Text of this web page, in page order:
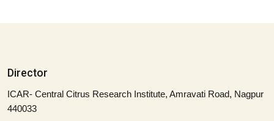
Director
ICAR- Central Citrus Research Institute, Amravati Road, Nagpur
440033